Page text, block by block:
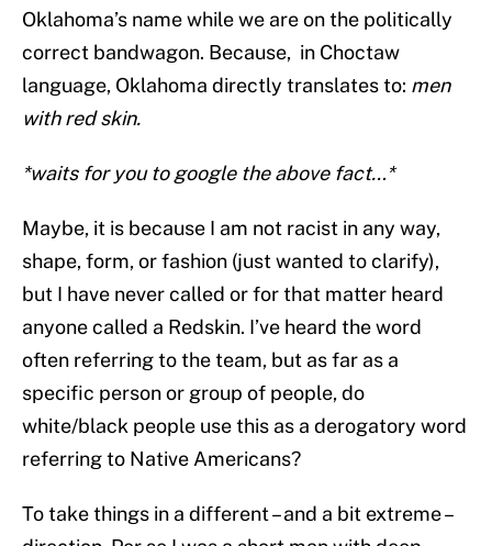
Oklahoma’s name while we are on the politically
correct bandwagon. Because, in Choctaw
language, Oklahoma directly translates to: men
with red skin.
*waits for you to google the above fact…*
Maybe, it is because I am not racist in any way,
shape, form, or fashion (just wanted to clarify),
but I have never called or for that matter heard
anyone called a Redskin. I’ve heard the word
often referring to the team, but as far as a
specific person or group of people, do
white/black people use this as a derogatory word
referring to Native Americans?
To take things in a different – and a bit extreme –